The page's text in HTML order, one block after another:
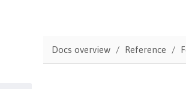
Docs overview Reference